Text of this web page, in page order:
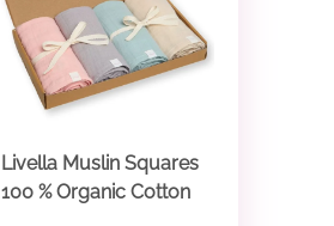
Livella Muslin Squares
100 % Organic Cotton